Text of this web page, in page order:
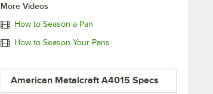
More Videos
How to Season a Pan
How to Season Your Pans
American Metalcraft A4015 Specs